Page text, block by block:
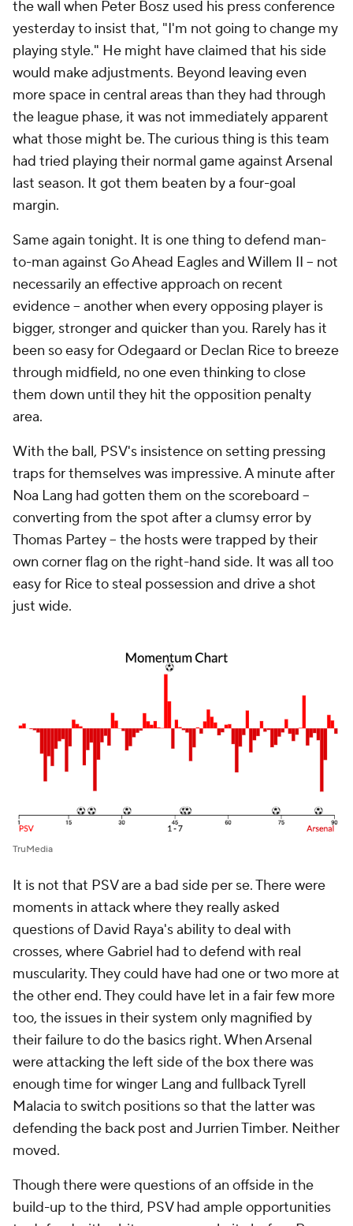
the wall when Peter Bosz used his press conference
yesterday to insist that, "I'm not going to change my
playing style." He might have claimed that his side
would make adjustments. Beyond leaving even
more space in central areas than they had through
the league phase, it was not immediately apparent
what those might be. The curious thing is this team
had tried playing their normal game against Arsenal
last season. It got them beaten by a four-goal
margin.
Same again tonight. It is one thing to defend man-
to-man against Go Ahead Eagles and Willem II -- not
necessarily an effective approach on recent
evidence -- another when every opposing player is
bigger, stronger and quicker than you. Rarely has it
been so easy for Odegaard or Declan Rice to breeze
through midfield, no one even thinking to close
them down until they hit the opposition penalty
area.
With the ball, PSV's insistence on setting pressing
traps for themselves was impressive. A minute after
Noa Lang had gotten them on the scoreboard --
converting from the spot after a clumsy error by
Thomas Partey -- the hosts were trapped by their
own corner flag on the right-hand side. It was all too
easy for Rice to steal possession and drive a shot
just wide.
TruMedia
It is not that PSV are a bad side per se. There were
moments in attack where they really asked
questions of David Raya's ability to deal with
crosses, where Gabriel had to defend with real
muscularity. They could have had one or two more at
the other end. They could have let in a fair few more
too, the issues in their system only magnified by
their failure to do the basics right. When Arsenal
were attacking the left side of the box there was
enough time for winger Lang and fullback Tyrell
Malacia to switch positions so that the latter was
defending the back post and Jurrien Timber. Neither
moved.
Though there were questions of an offside in the
build-up to the third, PSV had ample opportunities